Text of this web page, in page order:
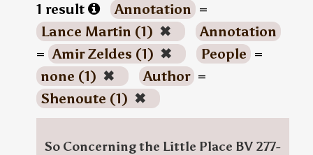
1 result Annotation =
Lance Martin (1) ✖
Annotation
= Amir Zeldes (1) ✖ People =
none (1) ✖ Author =
Shenoute (1) ✖
So Concerning the Little Place BV 277-